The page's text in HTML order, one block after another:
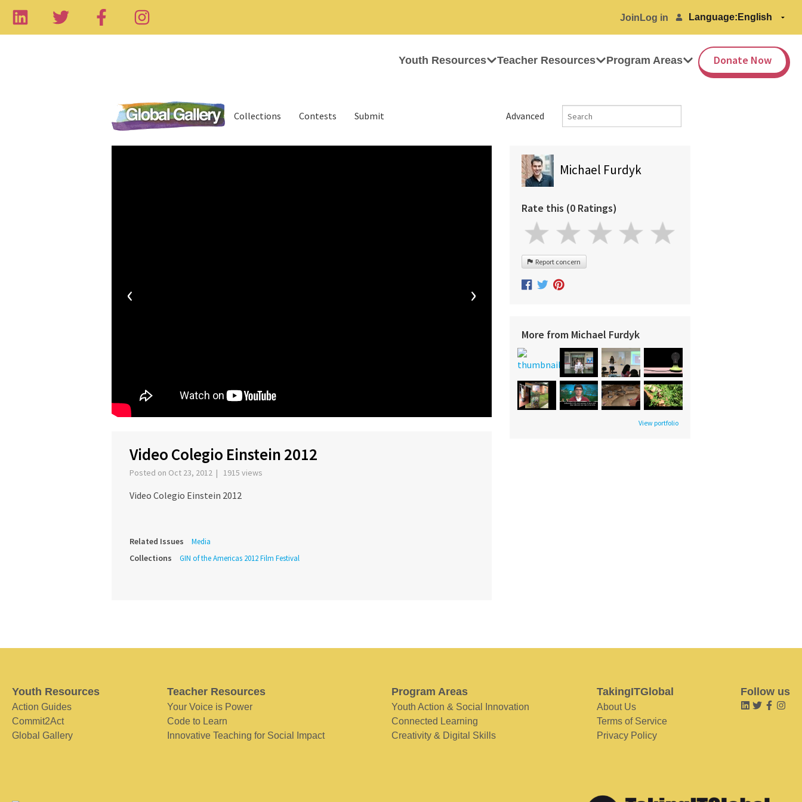
Join Log in Language:
Youth Resources Teacher Resources Program Areas Donate Now
Advanced
Collections Contests Submit
‹ ›
Video Colegio Einstein 2012
Posted on Oct 23, 2012 | 1915 views
Video Colegio Einstein 2012
Related Issues Media
Collections GIN of the Americas 2012 Film Festival
Michael Furdyk
Rate this (0 Ratings)
Report concern
More from Michael Furdyk
View portfolio
Youth Resources
Action Guides
Commit2Act
Global Gallery
Teacher Resources
Your Voice is Power
Code to Learn
Innovative Teaching for Social Impact
Program Areas
Youth Action & Social Innovation
Connected Learning
Creativity & Digital Skills
TakingITGlobal
About Us
Terms of Service
Privacy Policy
Follow us